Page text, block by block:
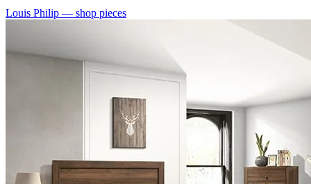
Louis Philip — shop pieces